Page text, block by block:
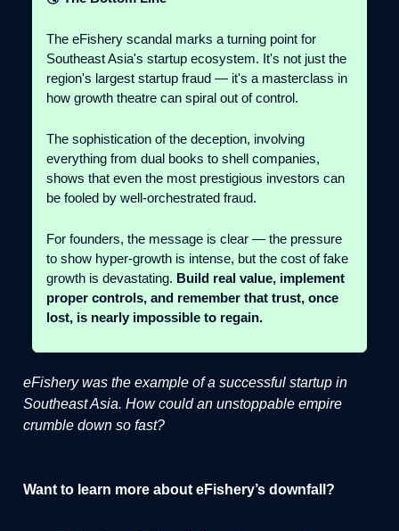
The eFishery scandal marks a turning point for
Southeast Asia's startup ecosystem. It's not just the
region's largest startup fraud — it's a masterclass in
how growth theatre can spiral out of control.
The sophistication of the deception, involving
everything from dual books to shell companies,
shows that even the most prestigious investors can
be fooled by well-orchestrated fraud.
For founders, the message is clear — the pressure
to show hyper-growth is intense, but the cost of fake
growth is devastating. Build real value, implement
proper controls, and remember that trust, once
lost, is nearly impossible to regain.
eFishery was the example of a successful startup in
Southeast Asia. How could an unstoppable empire
crumble down so fast?
Want to learn more about eFishery’s downfall?